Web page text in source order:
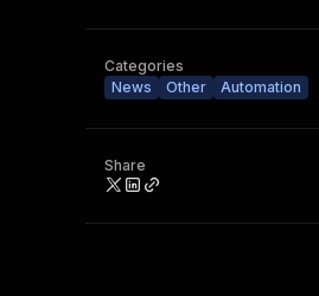
Categories
News
Other Automation
Share